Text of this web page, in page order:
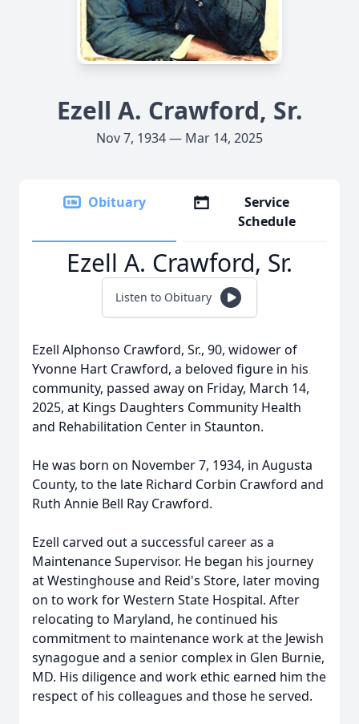
Ezell A. Crawford, Sr.
Nov 7, 1934 — Mar 14, 2025
Obituary
Service
Schedule
Ezell A. Crawford, Sr.
Listen to Obituary
Ezell Alphonso Crawford, Sr., 90, widower of
Yvonne Hart Crawford, a beloved figure in his
community, passed away on Friday, March 14,
2025, at Kings Daughters Community Health
and Rehabilitation Center in Staunton.
He was born on November 7, 1934, in Augusta
County, to the late Richard Corbin Crawford and
Ruth Annie Bell Ray Crawford.
Ezell carved out a successful career as a
Maintenance Supervisor. He began his journey
at Westinghouse and Reid's Store, later moving
on to work for Western State Hospital. After
relocating to Maryland, he continued his
commitment to maintenance work at the Jewish
synagogue and a senior complex in Glen Burnie,
MD. His diligence and work ethic earned him the
respect of his colleagues and those he served.